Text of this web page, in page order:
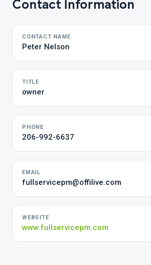
Contact Information
CONTACT NAME
Peter Nelson
TITLE
owner
PHONE
206-992-6637
EMAIL
fullservicepm@offilive.com
WEBSITE
www.fullservicepm.com